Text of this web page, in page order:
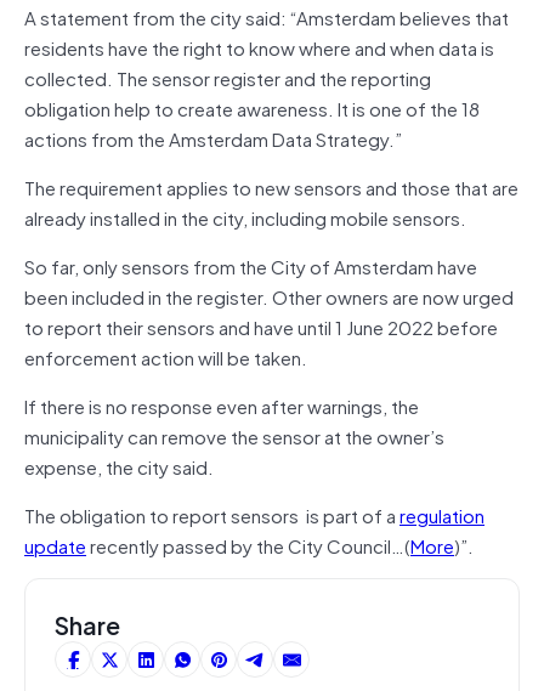
A statement from the city said: “Amsterdam believes that
residents have the right to know where and when data is
collected. The sensor register and the reporting
obligation help to create awareness. It is one of the 18
actions from the Amsterdam Data Strategy.”
The requirement applies to new sensors and those that are
already installed in the city, including mobile sensors.
So far, only sensors from the City of Amsterdam have
been included in the register. Other owners are now urged
to report their sensors and have until 1 June 2022 before
enforcement action will be taken.
If there is no response even after warnings, the
municipality can remove the sensor at the owner’s
expense, the city said.
The obligation to report sensors is part of aregulation
updaterecently passed by the City Council…(More)”.
Share